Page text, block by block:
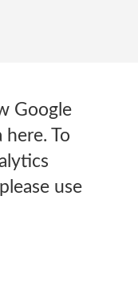
Google
here. To
use